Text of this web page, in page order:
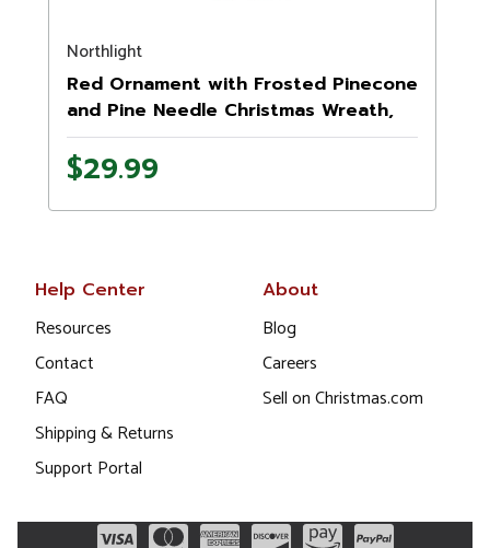
Northlight
Red Ornament with Frosted Pinecone
and Pine Needle Christmas Wreath,
13.5-Inch, Unlit
$29.99
Help Center
Resources
Contact
FAQ
Shipping & Returns
Support Portal
About
Blog
Careers
Sell on Christmas.com